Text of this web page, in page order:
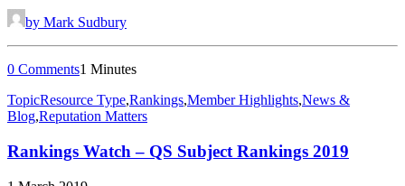
by Mark Sudbury
0 Comments1 Minutes
TopicResource Type,Rankings,Member Highlights,News &
Blog,Reputation Matters
Rankings Watch – QS Subject Rankings 2019